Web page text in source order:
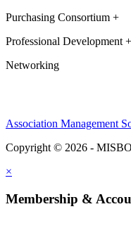
Purchasing Consortium +
Professional Development +
Networking
Association Management
Copyright © 2026 -
×
Membership &